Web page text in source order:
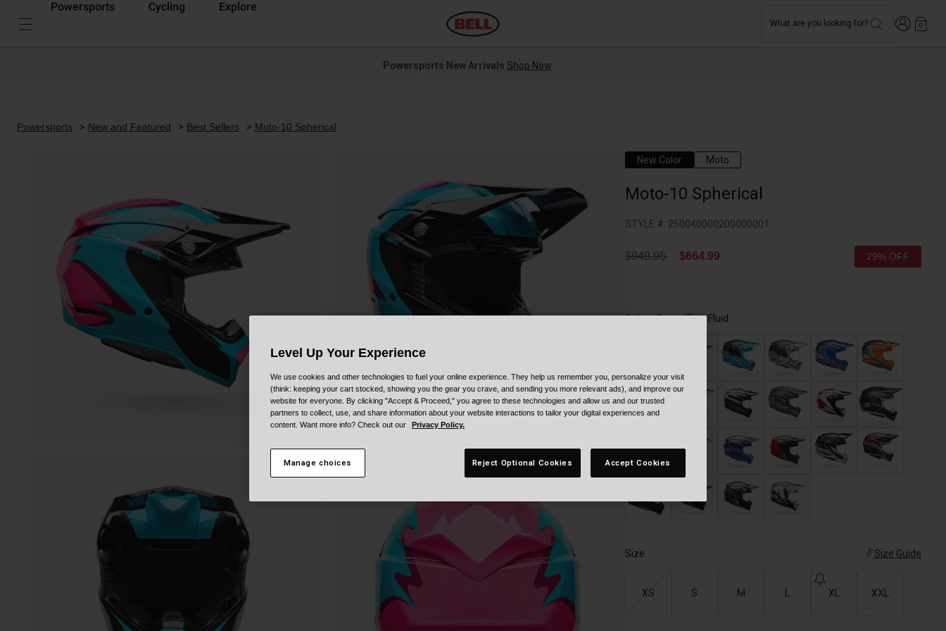
Powersports Cycling Explore
What are you looking for? Login 0
Powersports New Arrivals Shop Now
Powersports New and Featured Best Sellers Moto-10 Spherical
New Color Moto
Moto-10 Spherical
STYLE #: 250040000200000001
Price reduced from
$949.95to $664.99 29% OFF
Color -Green/Pink Fluid
selected
Size Size Guide
XS S M XL XXL
Level Up Your Experience
We use cookies and other technologies to fuel your online experience. They help us remember you, personalize your visit
(think: keeping your cart stocked, showing you the gear you crave, and sending you more relevant ads), and improve our
website for everyone. By clicking "Accept & Proceed," you agree to these technologies and allow us and our trusted
partners to collect, use, and share information about your website interactions to tailor your digital experiences and
content. Want more info? Check out our
Privacy Policy.
Manage choices Reject Optional Cookies Accept Cookies